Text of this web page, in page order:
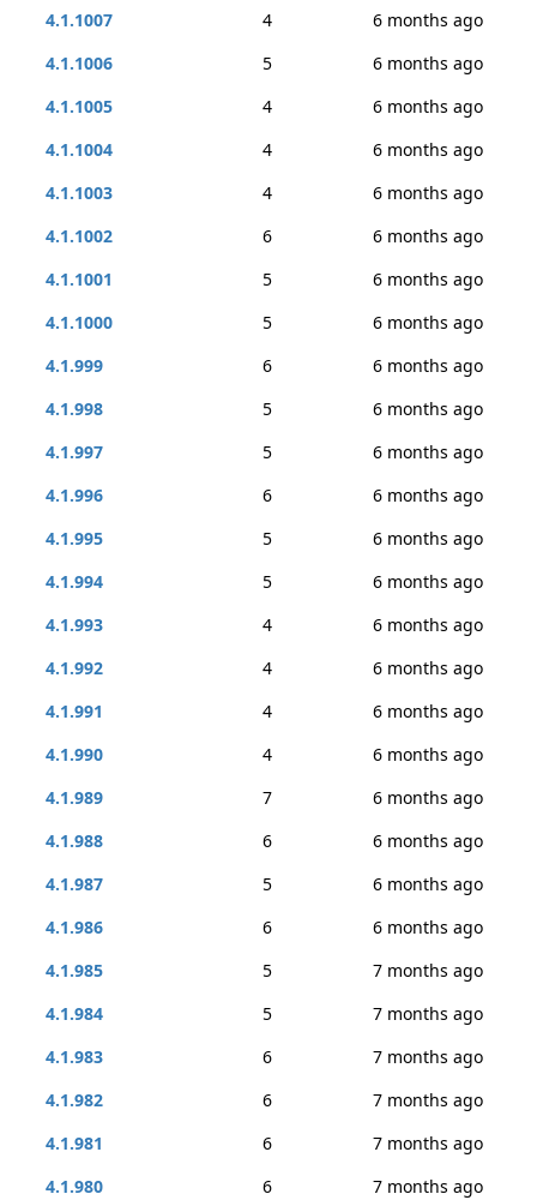
4.1.1007
4
6 months ago
4.1.1006
5
6 months ago
4.1.1005
4
6 months ago
4.1.1004
4
6 months ago
4.1.1003
4
6 months ago
4.1.1002
6
6 months ago
4.1.1001
5
6 months ago
4.1.1000
5
6 months ago
4.1.999
6
6 months ago
4.1.998
5
6 months ago
4.1.997
5
6 months ago
4.1.996
6
6 months ago
4.1.995
5
6 months ago
4.1.994
5
6 months ago
4.1.993
4
6 months ago
4.1.992
4
6 months ago
4.1.991
4
6 months ago
4.1.990
4
6 months ago
4.1.989
7
6 months ago
4.1.988
6
6 months ago
4.1.987
5
6 months ago
4.1.986
6
6 months ago
4.1.985
5
7 months ago
4.1.984
5
7 months ago
4.1.983
6
7 months ago
4.1.982
6
7 months ago
4.1.981
6
7 months ago
4.1.980
6
7 months ago